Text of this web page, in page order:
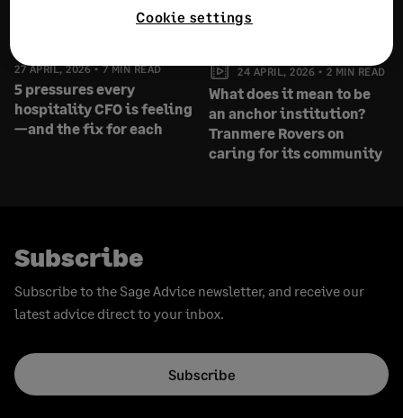
27 APRIL, 2026 7 MIN READ
5 pressures every
hospitality CFO is feeling
—and the fix for each
24 APRIL, 2026 2 MIN READ
What does it mean to be
an anchor institution?
Tranmere Rovers on
caring for its community
Subscribe
Subscribe to the Sage Advice newsletter, and receive our
latest advice direct to your inbox.
Subscribe
Cookie settings